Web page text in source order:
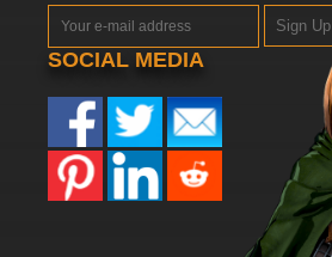
Sign Up
SOCIAL MEDIA